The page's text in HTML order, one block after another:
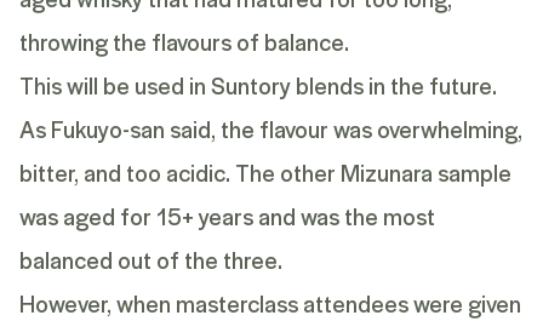
throwing the flavours of balance.
This will be used in Suntory blends in the future.
As Fukuyo-san said, the flavour was overwhelming,
bitter, and too acidic. The other Mizunara sample
was aged for 15+ years and was the most
balanced out of the three.
However, when masterclass attendees were given